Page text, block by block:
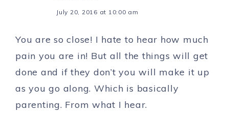
July 20, 2016 at 10:00 am
You are so close! I hate to hear how much
pain you are in! But all the things will get
done and if they don’t you will make it up
as you go along. Which is basically
parenting. From what I hear.